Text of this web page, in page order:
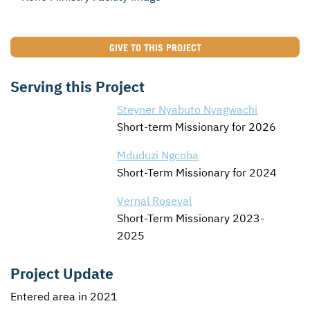
GIVE TO THIS PROJECT
Serving this Project
Steyner Nyabuto Nyagwachi
Short-term Missionary for 2026
Mduduzi Ngcoba
Short-Term Missionary for 2024
Vernal Roseval
Short-Term Missionary 2023-
2025
Project Update
Entered area in 2021